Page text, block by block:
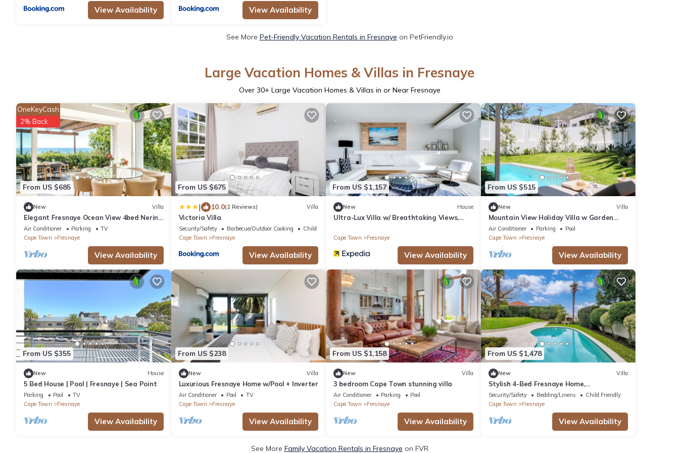
View Availability View Availability
See More Pet-Friendly Vacation Rentals in Fresnaye on PetFriendly.io
Large Vacation Homes & Villas in Fresnaye
Over 30+ Large Vacation Homes & Villas in or Near Fresnaye
From US $685
OneKeyCash
2% Back
New Villa
Elegant Fresnaye Ocean View 4bed Nerine
Manor
Air Conditioner Parking
TV
Cape Town
Fresnaye
View Availability
From US $675
| 10.0(2 Reviews) Villa
Victoria Villa
Security/Safety Barbecue/Outdoor Cooking
Child Friendly
Cape Town
Fresnaye
View Availability
From US $1,157
New House
Ultra-Lux Villa w/ Breathtaking Views,
Cape Town Fresnaye
View Availability
From US $515
New Villa
Mountain View Holiday Villa w Garden
Pool Iliwa
Air Conditioner Parking
Pool
Cape Town
Fresnaye
View Availability
From US $355
New House
5 Bed House | Pool | Fresnaye | Sea Point
Parking Pool
TV
Cape Town
Fresnaye
View Availability
From US $238
New Villa
Luxurious Fresnaye Home w/Pool + Inverter
Air Conditioner Pool
TV
Cape Town
Fresnaye
View Availability
From US $1,158
New Villa
3 bedroom Cape Town stunning villa
Air Conditioner Parking
Pool
Cape Town
Fresnaye
View Availability
From US $1,478
New Villa
Stylish 4-Bed Fresnaye Home,
Breathtaking Atlantic Views- JGM
Property rental
Security/Safety Bedding/Linens
Child Friendly
Cape Town
Fresnaye
View Availability
See More Family Vacation Rentals in Fresnaye on FVR